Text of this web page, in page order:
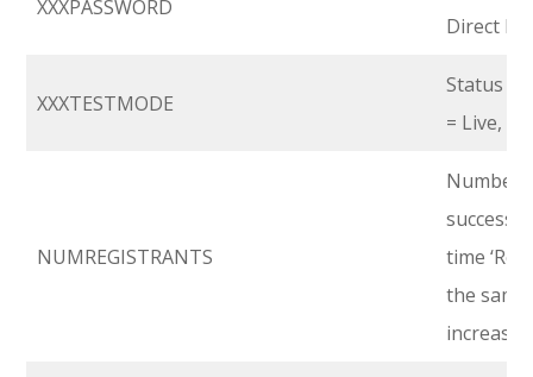
XXXPASSWORD
Direct
XXXTESTMODE
Status
= Live, 1
NUMREGISTRANTS
Number
time
the